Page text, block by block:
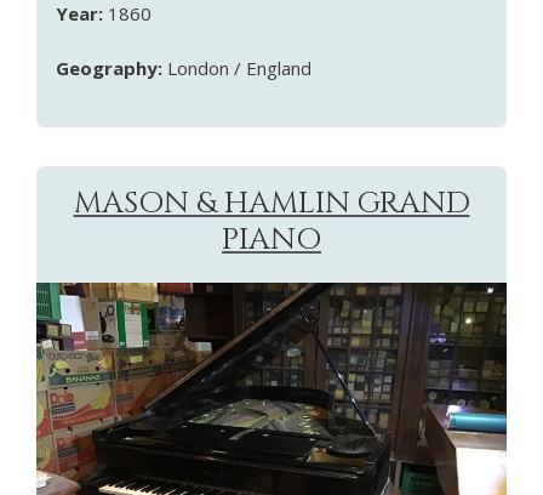
Year: 1860
Geography: London / England
MASON & HAMLIN GRAND
PIANO